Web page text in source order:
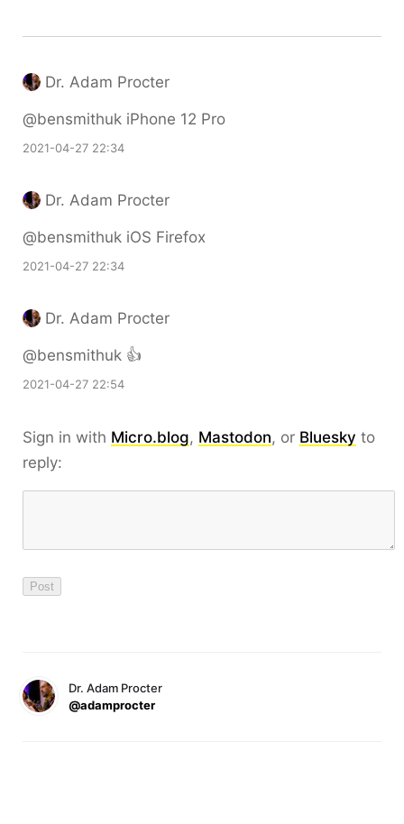
Dr. Adam Procter
@bensmithuk iPhone 12 Pro
2021-04-27 22:34
Dr. Adam Procter
@bensmithuk iOS Firefox
2021-04-27 22:34
Dr. Adam Procter
@bensmithuk 👍
2021-04-27 22:54
Sign in with Micro.blog, Mastodon, or Bluesky to
reply:
Dr. Adam Procter
@adamprocter